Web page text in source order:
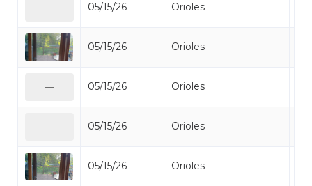
05/15/26 Orioles
05/15/26 Orioles
05/15/26 Orioles
05/15/26 Orioles
05/15/26 Orioles
—
—
—